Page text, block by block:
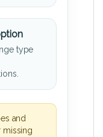
type
and
missing